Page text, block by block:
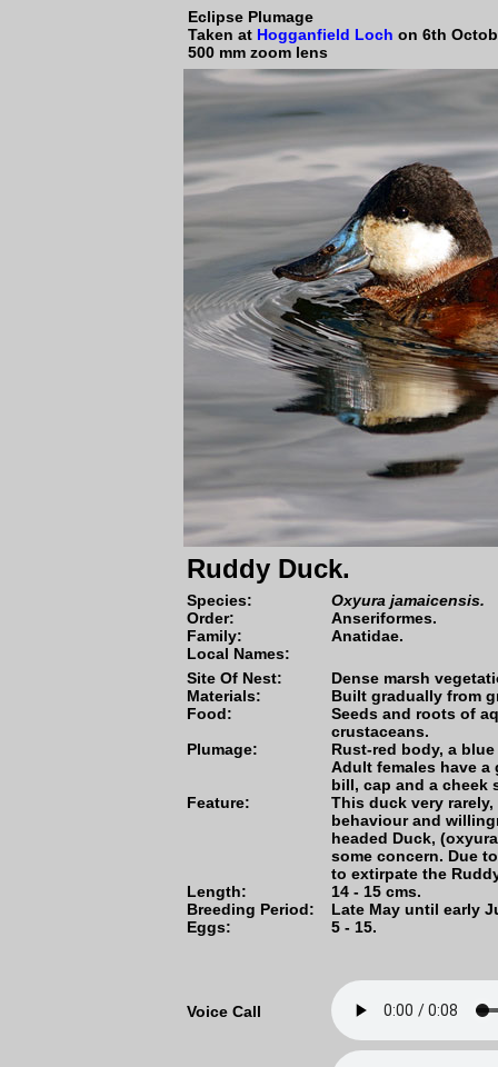
Eclipse Plumage
Taken at Hogganfield Loch on 6th
500 mm zoom lens
Ruddy Duck.
Species:
Order:
Family:
Local Names:
Oxyura jamaicensis.
Anseriformes.
Anatidae.
Site Of Nest:
Materials:
Food:
Plumage:
Feature:
Length:
Breeding Period:
Eggs:
Dense marsh
Built gradually from
Seeds and roots of
crustaceans.
Rust-red body, a
Adult females have
bill, cap and a cheek
This duck very
behaviour and
headed Duck,
some concern. Due
to extirpate the
14 - 15 cms.
Late May until early
5 - 15.
Voice Call